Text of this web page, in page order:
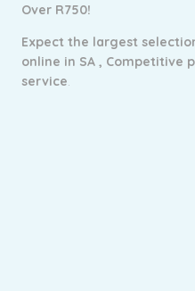
Over R750!
Expect the largest
online in SA , Competitive
service.